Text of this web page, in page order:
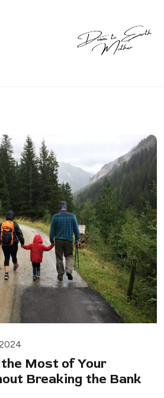
Most of Your
Breaking the Bank